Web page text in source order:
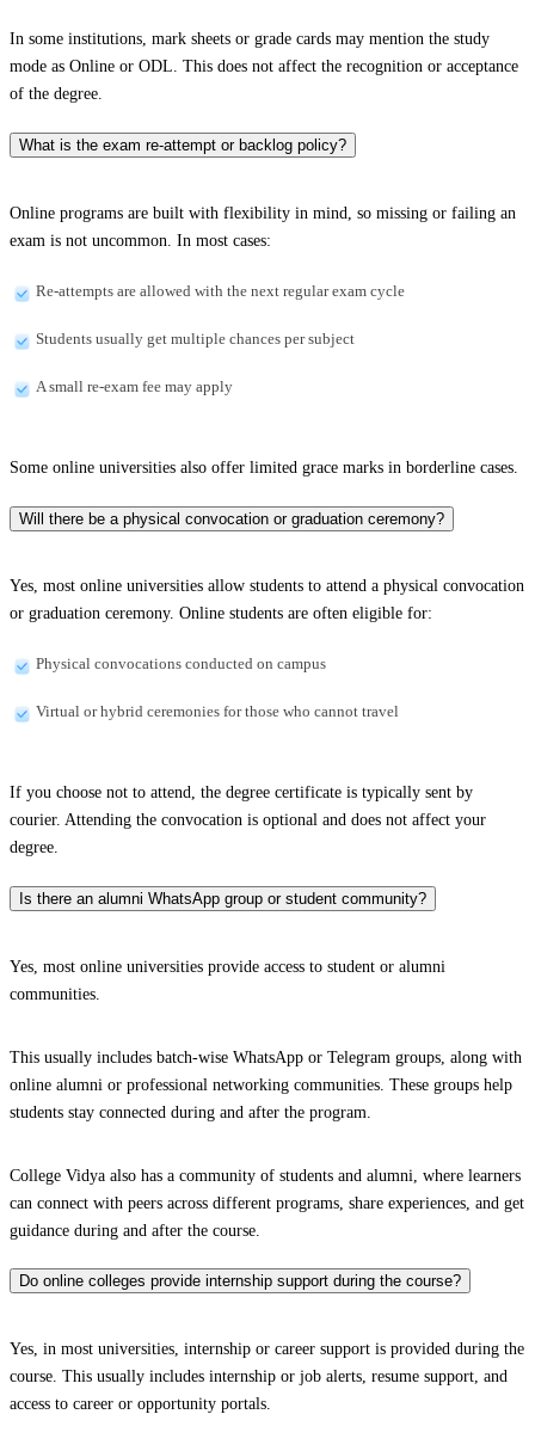
In some institutions, mark sheets or grade cards may mention the study
mode as Online or ODL. This does not affect the recognition or acceptance
of the degree.
What is the exam re-attempt or backlog policy?
Online programs are built with flexibility in mind, so missing or failing an
exam is not uncommon. In most cases:
Re-attempts are allowed with the next regular exam cycle
Students usually get multiple chances per subject
A small re-exam fee may apply
Some online universities also offer limited grace marks in borderline cases.
Will there be a physical convocation or graduation ceremony?
Yes, most online universities allow students to attend a physical convocation
or graduation ceremony. Online students are often eligible for:
Physical convocations conducted on campus
Virtual or hybrid ceremonies for those who cannot travel
If you choose not to attend, the degree certificate is typically sent by
courier. Attending the convocation is optional and does not affect your
degree.
Is there an alumni WhatsApp group or student community?
Yes, most online universities provide access to student or alumni
communities.
This usually includes batch-wise WhatsApp or Telegram groups, along with
online alumni or professional networking communities. These groups help
students stay connected during and after the program.
College Vidya also has a community of students and alumni, where learners
can connect with peers across different programs, share experiences, and get
guidance during and after the course.
Do online colleges provide internship support during the course?
Yes, in most universities, internship or career support is provided during the
course. This usually includes internship or job alerts, resume support, and
access to career or opportunity portals.